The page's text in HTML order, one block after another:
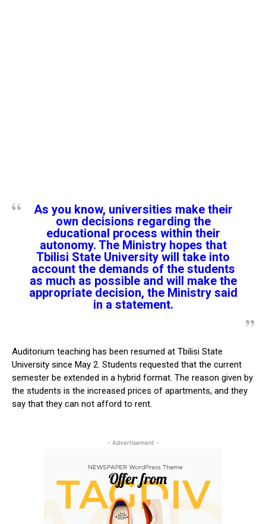
As you know, universities make their
own decisions regarding the
educational process within their
autonomy. The Ministry hopes that
Tbilisi State University will take into
account the demands of the students
as much as possible and will make the
appropriate decision, the Ministry said
in a statement.
Auditorium teaching has been resumed at Tbilisi State
University since May 2. Students requested that the current
semester be extended in a hybrid format. The reason given by
the students is the increased prices of apartments, and they
say that they can not afford to rent.
- Advertisement -